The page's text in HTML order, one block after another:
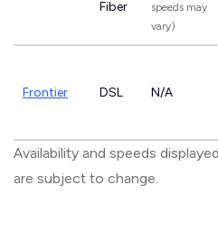
Fiber
speeds may
vary)
Frontier DSL N/A
Availability and speeds
are subject to change.